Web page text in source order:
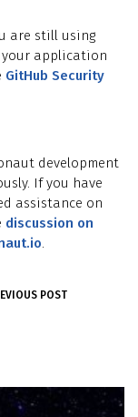
are still using
your application
GitHub Security
development
If you have
assistance on
discussion on
.
POST